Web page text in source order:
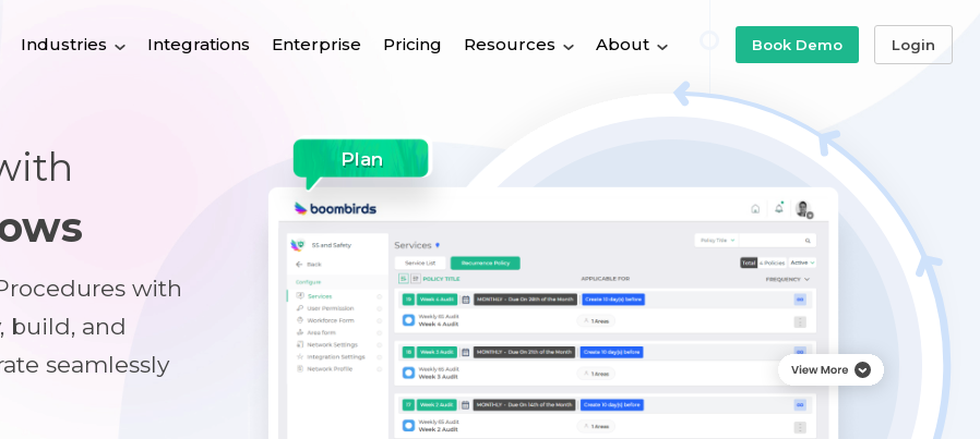
Book Demo Login
Industries Integrations Enterprise Pricing Resources About
with
build, and
seamlessly
Plan